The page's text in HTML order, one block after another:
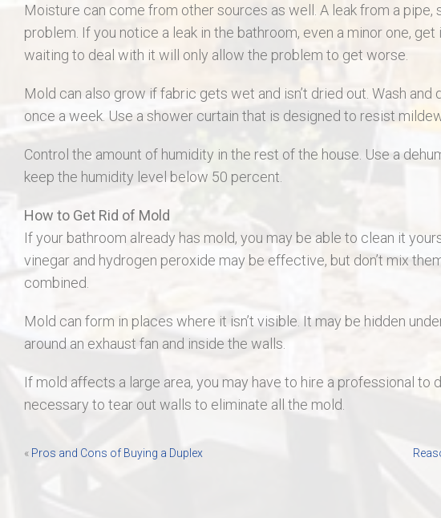
Moisture can come from other sources as well. A leak from a
problem. If you notice a leak in the bathroom, even a minor one,
waiting to deal with it will only allow the problem to get worse.
Mold can also grow if fabric gets wet and isn’t dried out. Wash
once a week. Use a shower curtain that is designed to resist
Control the amount of humidity in the rest of the house. Use a
keep the humidity level below 50 percent.
How to Get Rid of Mold
If your bathroom already has mold, you may be able to clean it
vinegar and hydrogen peroxide may be effective, but don’t mix
combined.
Mold can form in places where it isn’t visible. It may be hidden
around an exhaust fan and inside the walls.
If mold affects a large area, you may have to hire a professional to
necessary to tear out walls to eliminate all the mold.
Post
« Pros and Cons of Buying a Duplex